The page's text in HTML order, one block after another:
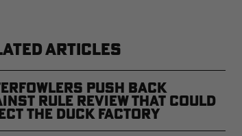
ARTICLES
Push Back
Rule Review That Could
the Duck Factory